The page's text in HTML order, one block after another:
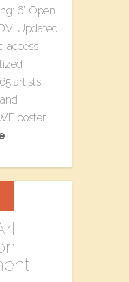
6” Open
Updated
access
artists.
poster